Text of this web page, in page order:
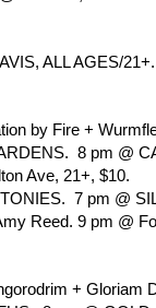
ALL AGES/
by Fire +
8 pm @
Ave, 21+, $10.
7 pm @
Reed. 9 pm @
+ Gloriam